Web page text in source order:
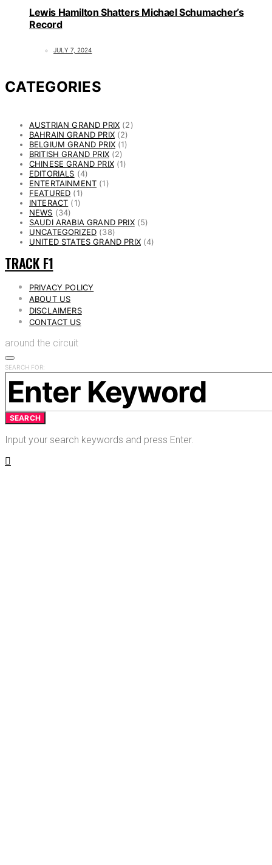
Lewis Hamilton Shatters Michael Schumacher’s
Record
JULY 7, 2024
CATEGORIES
AUSTRIAN GRAND PRIX (2)
BAHRAIN GRAND PRIX(2)
BELGIUM GRAND PRIX(1)
BRITISH GRAND PRIX(2)
CHINESE GRAND PRIX(1)
EDITORIALS (4)
ENTERTAINMENT (1)
FEATURED (1)
INTERACT (1)
NEWS (34)
SAUDI ARABIA GRAND PRIX(5)
UNCATEGORIZED (38)
UNITED STATES GRAND PRIX(4)
TRACK F1
PRIVACY POLICY
ABOUT US
DISCLAIMERS
CONTACT US
around the circuit
SEARCH FOR:
SEARCH
Input your search keywords and press Enter.